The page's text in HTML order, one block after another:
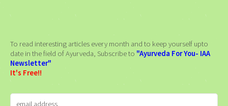
To read interesting articles every month and to keep yourself upto
date in the field of Ayurveda, Subscribe to "Ayurveda For You- IAA
Newsletter"
It's Free!!